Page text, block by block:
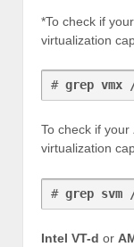
*To check if your
virtualization
# grep vmx
To check if your
virtualization
# grep svm
Intel VT-d or